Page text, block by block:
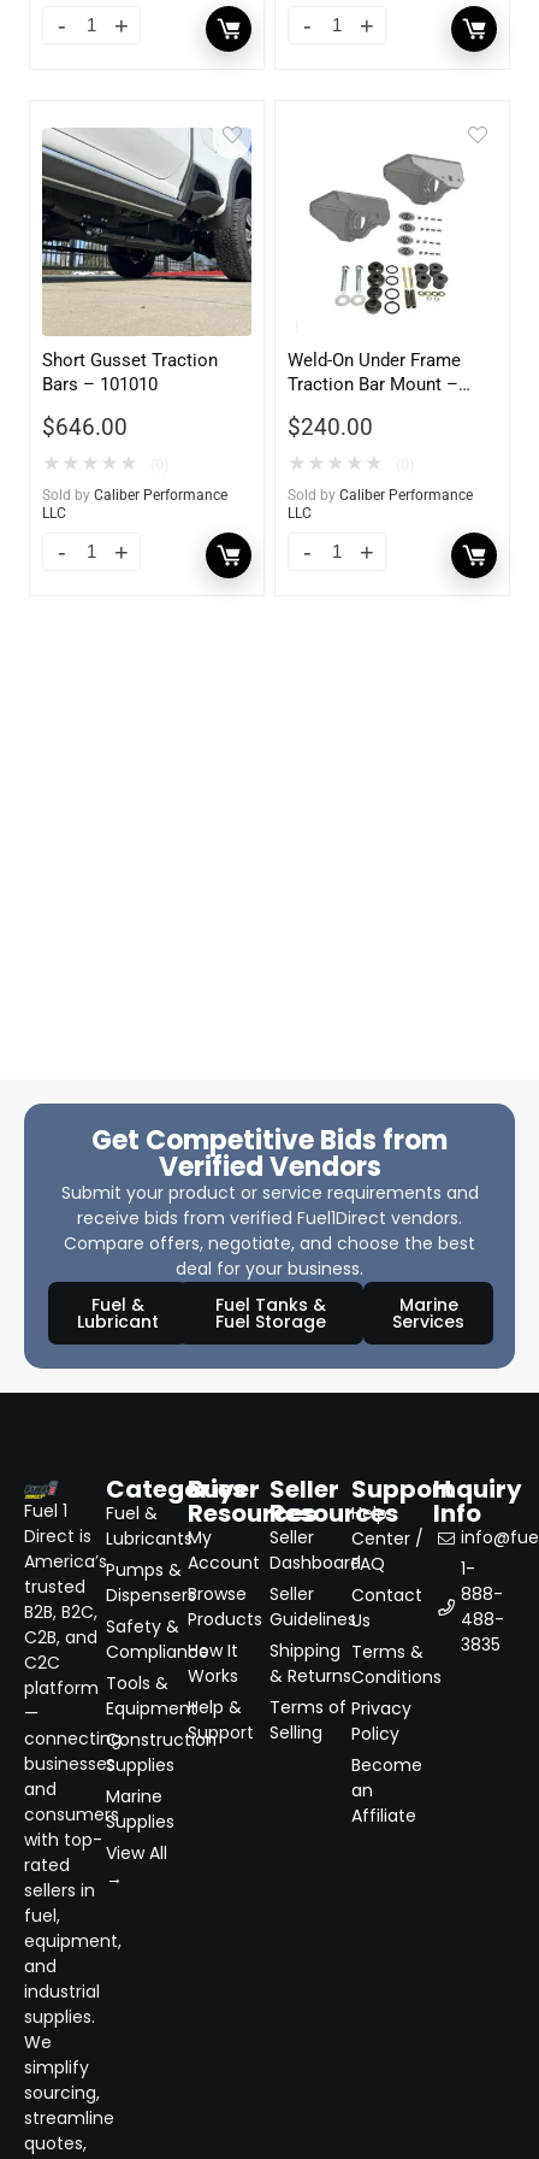
Short Gusset Traction
Bars – 101010
$646.00
★ ★ ★ ★ ★
Sold by Caliber Performance
LLC
Weld-On Under Frame
Traction Bar Mount –
$240.00
★ ★ ★ ★ ★
Sold by Caliber Performance
LLC
Get Competitive Bids from
Verified Vendors
Submit your product or service requirements and
receive bids from verified Fuel1Direct vendors.
Compare offers, negotiate, and choose the best
deal for your business.
Fuel &
Lubricant
Fuel Tanks &
Fuel Storage
Marine
Services
Fuel 1
Direct is
America’s
trusted
B2B, B2C,
C2B, and
C2C
platform
—
connecting
businesses
and
consumers
with top-
rated
sellers in
fuel,
equipment,
and
industrial
supplies.
We
simplify
sourcing,
streamline
quotes,
Categories
Fuel &
Lubricants
Pumps &
Dispensers
Safety &
Compliance
Tools &
Equipment
Construction
Supplies
Marine
Supplies
View All
→
Buyer
Resources
My
Account
Browse
Products
How It
Works
Help &
Support
Seller
Resources
Seller
Dashboard
Seller
Guidelines
Shipping
& Returns
Terms of
Selling
Support
Help
Center /
FAQ
Contact
Us
Terms &
Conditions
Privacy
Policy
Become
an
Affiliate
Inquiry
Info
1-
888-
488-
3835